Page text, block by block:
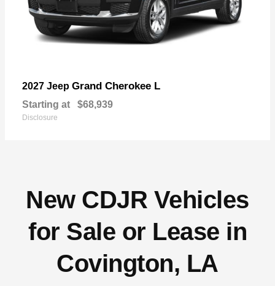
2027 Jeep Grand Cherokee L
Starting at $68,939
Disclosure
New CDJR Vehicles
for Sale or Lease in
Covington, LA